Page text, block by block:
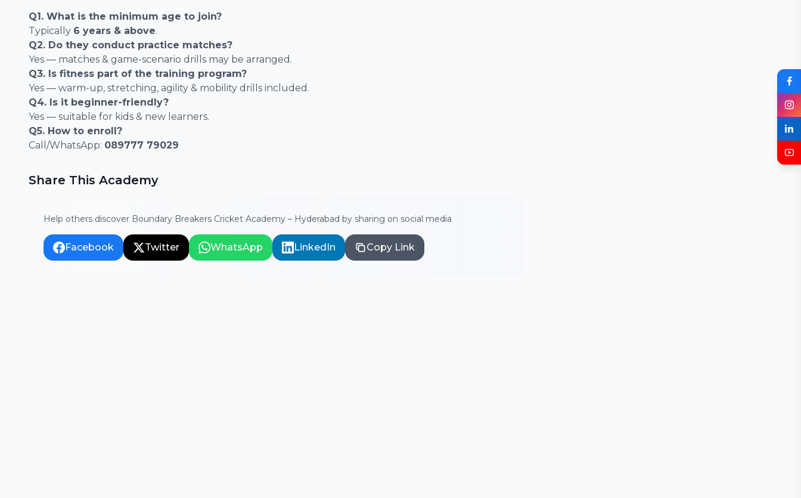
Q1. What is the minimum age to join?
Typically 6 years & above.
Q2. Do they conduct practice matches?
Yes — matches & game-scenario drills may be arranged.
Q3. Is fitness part of the training program?
Yes — warm-up, stretching, agility & mobility drills included.
Q4. Is it beginner-friendly?
Yes — suitable for kids & new learners.
Q5. How to enroll?
Call/WhatsApp: 089777 79029
Share This Academy
Help others discover Boundary Breakers Cricket Academy – Hyderabad by sharing on social media
Facebook Twitter WhatsApp LinkedIn Copy Link